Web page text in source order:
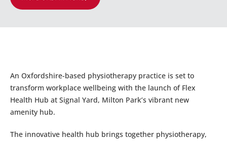
An Oxfordshire-based physiotherapy practice is set to
transform workplace wellbeing with the launch of Flex
Health Hub at Signal Yard, Milton Park’s vibrant new
amenity hub.
The innovative health hub brings together physiotherapy,